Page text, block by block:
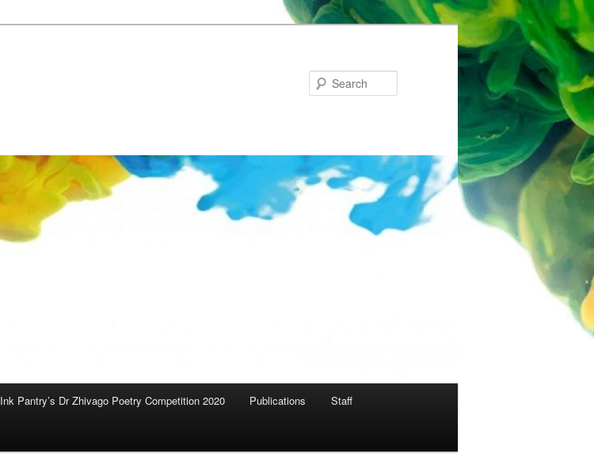
Ink Pantry’s Dr Zhivago Poetry Competition 2020 Publications Staff